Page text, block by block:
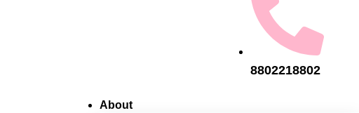
8802218802
About